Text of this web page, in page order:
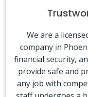
We are a
company in
financial security,
provide safe and
any job with